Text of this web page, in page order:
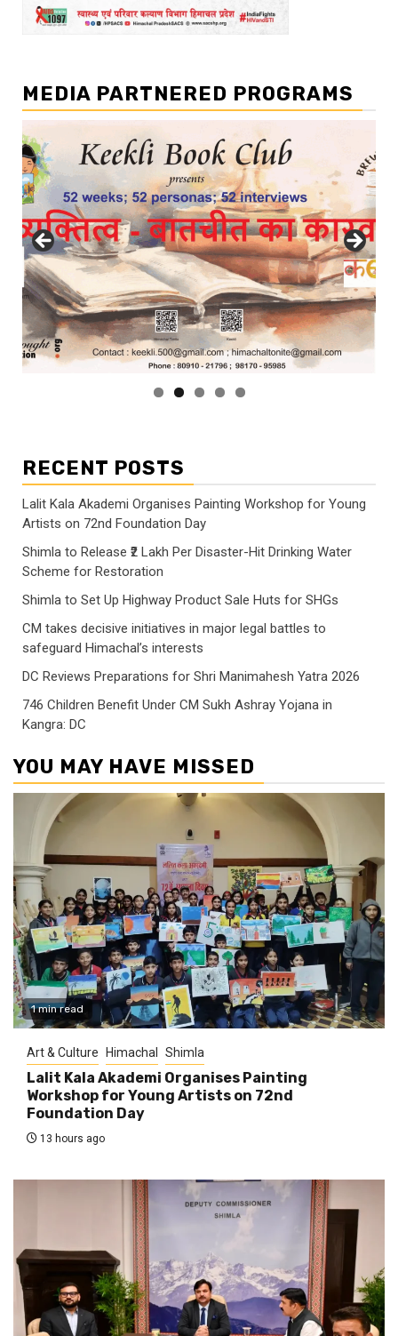
MEDIA PARTNERED PROGRAMS
RECENT POSTS
Lalit Kala Akademi Organises Painting Workshop for Young
Artists on 72nd Foundation Day
Shimla to Release ₹2 Lakh Per Disaster-Hit Drinking Water
Scheme for Restoration
Shimla to Set Up Highway Product Sale Huts for SHGs
CM takes decisive initiatives in major legal battles to
safeguard Himachal’s interests
DC Reviews Preparations for Shri Manimahesh Yatra 2026
746 Children Benefit Under CM Sukh Ashray Yojana in
Kangra: DC
YOU MAY HAVE MISSED
1 min read
Art & Culture Himachal Shimla
Lalit Kala Akademi Organises Painting
Workshop for Young Artists on 72nd
Foundation Day
13 hours ago